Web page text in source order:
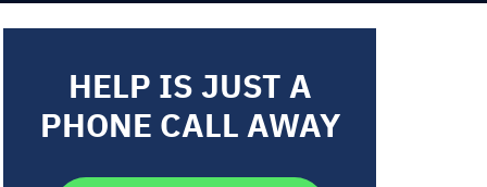
HELP IS JUST A
PHONE CALL AWAY